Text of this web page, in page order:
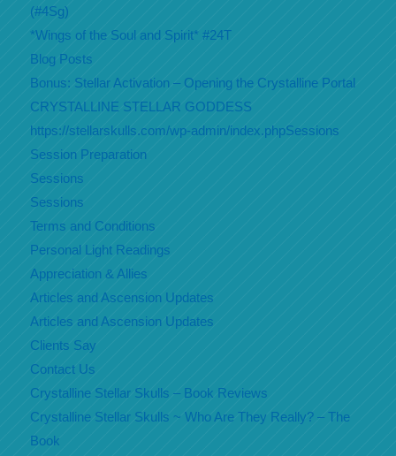
(#4Sg)
*Wings of the Soul and Spirit* #24T
Blog Posts
Bonus: Stellar Activation – Opening the Crystalline Portal
CRYSTALLINE STELLAR GODDESS
https://stellarskulls.com/wp-admin/index.phpSessions
Session Preparation
Sessions
Sessions
Terms and Conditions
Personal Light Readings
Appreciation & Allies
Articles and Ascension Updates
Articles and Ascension Updates
Clients Say
Contact Us
Crystalline Stellar Skulls – Book Reviews
Crystalline Stellar Skulls ~ Who Are They Really? – The
Book